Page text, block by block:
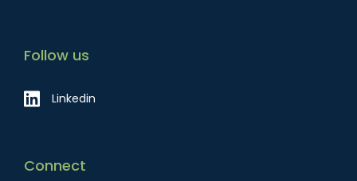
Follow us
Linkedin
Connect